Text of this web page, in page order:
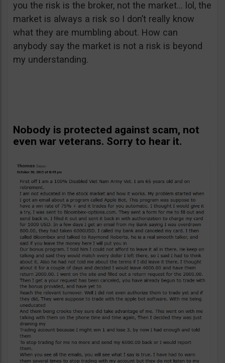
you the risk is the broker, not the market… lol, the
market is always a risk so I don’t really know
what they are mumbling about. How can
anybody say the market is not a risk is beyond
my understanding.
Nobody is protected against scam, not
even war veterans. Sorry to hear it.